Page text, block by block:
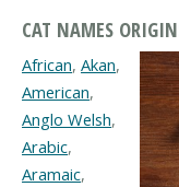
CAT NAMES
African, Akan,
American,
Anglo Welsh,
Arabic,
Aramaic,